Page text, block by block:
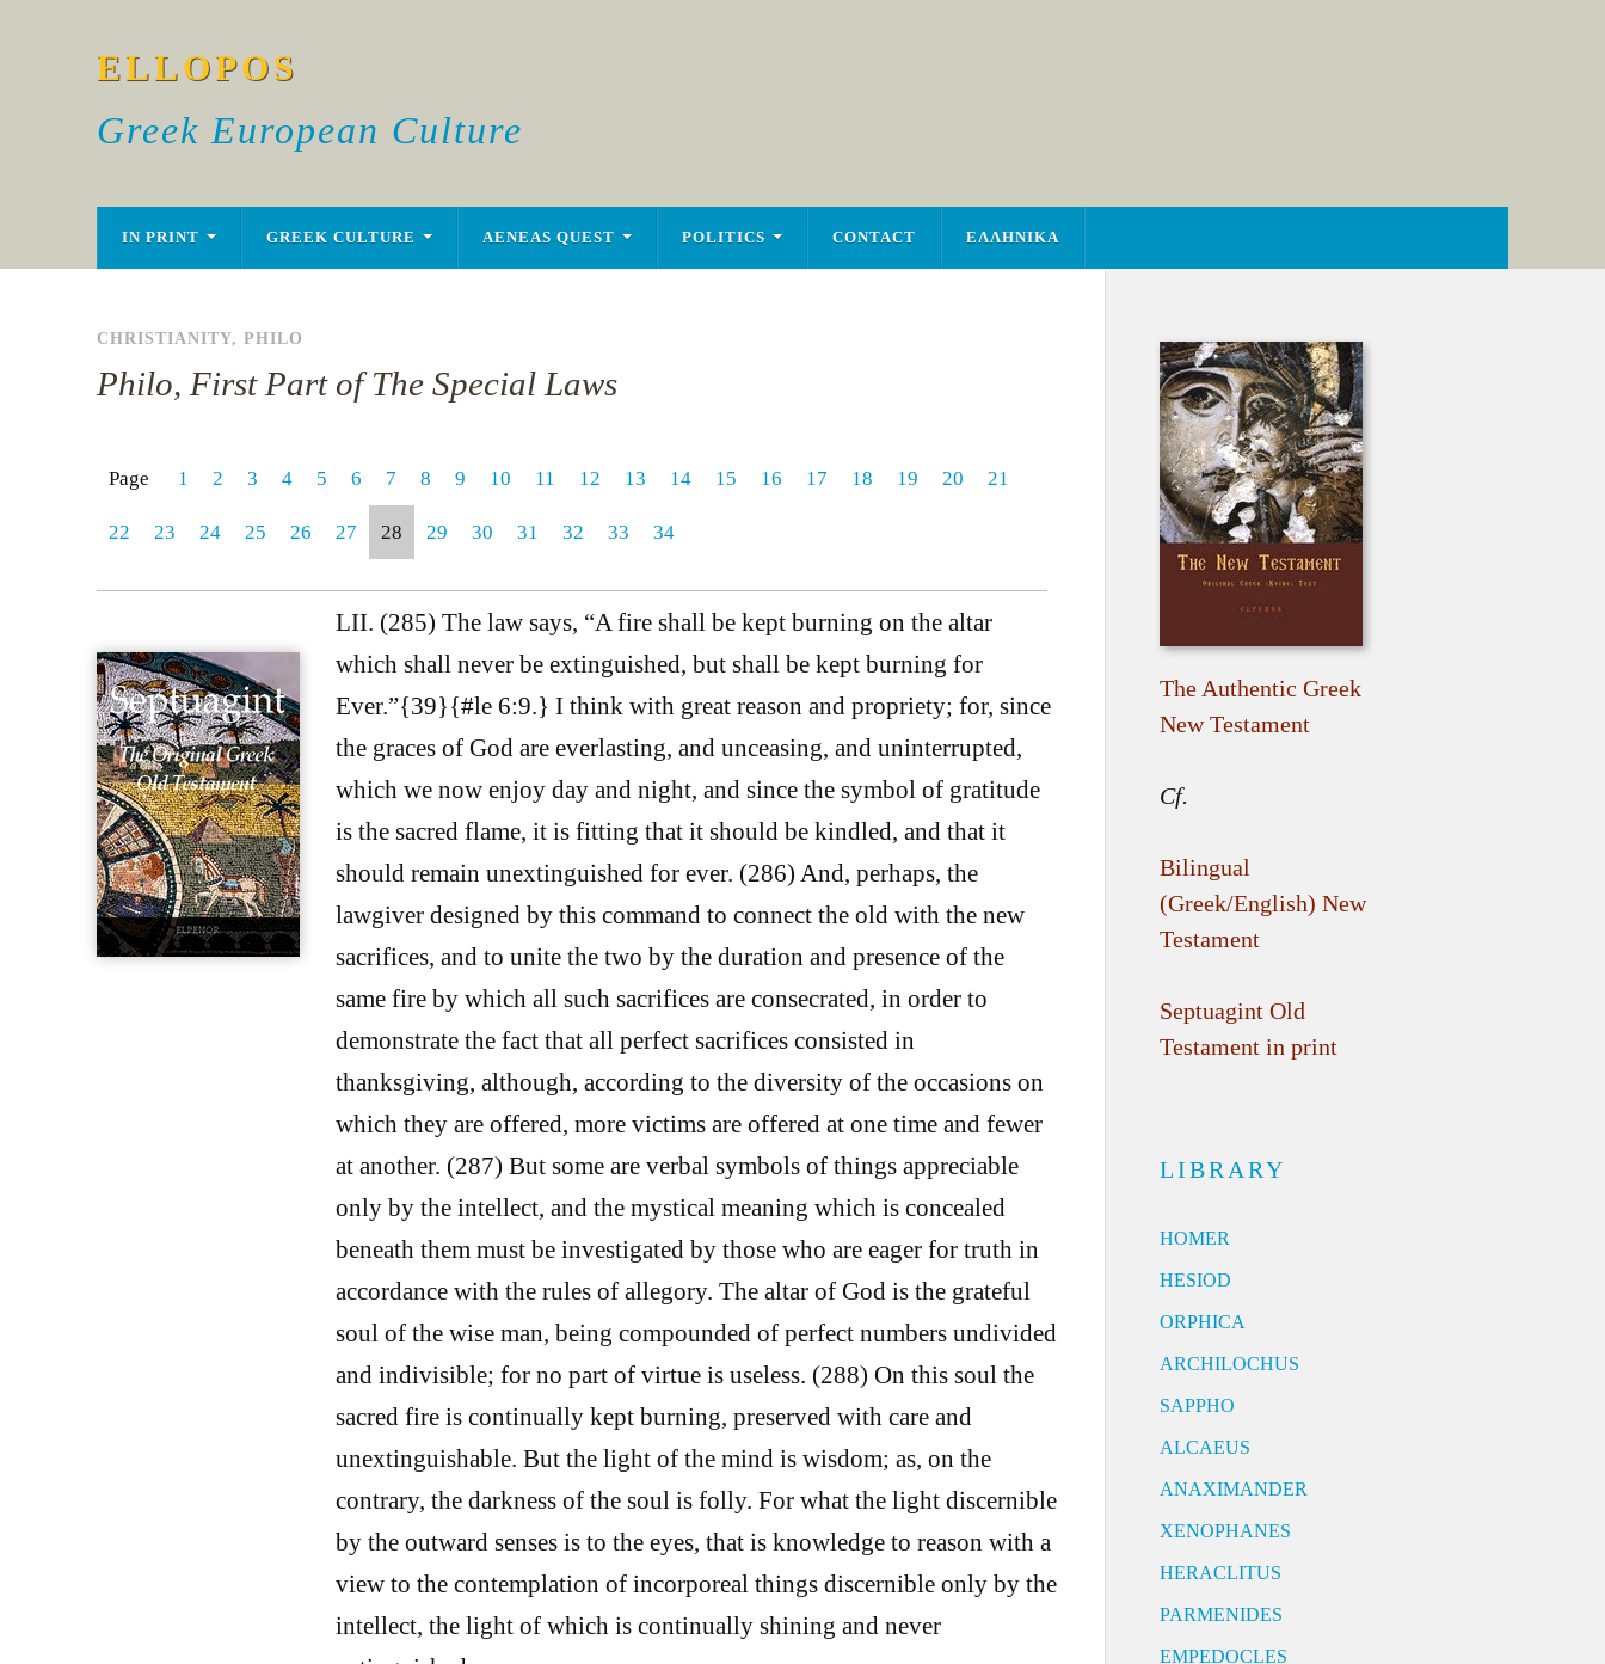
ELLOPOS
Greek European Culture
IN PRINT GREEK CULTURE AENEAS QUEST POLITICS CONTACT ΕΛΛΗΝΙΚΑ
CHRISTIANITY, PHILO
Philo, First Part of The Special Laws
Page 1 2 3 4 5 6 7 8 9 10 11 12 13 14 15 16 17 18 19 20 21
22 23 24 25 26 27 28 29 30 31 32 33 34
LII. (285) The law says, “A fire shall be kept burning on the altar
which shall never be extinguished, but shall be kept burning for
Ever.”{39}{#le 6:9.} I think with great reason and propriety; for, since
the graces of God are everlasting, and unceasing, and uninterrupted,
which we now enjoy day and night, and since the symbol of gratitude
is the sacred flame, it is fitting that it should be kindled, and that it
should remain unextinguished for ever. (286) And, perhaps, the
lawgiver designed by this command to connect the old with the new
sacrifices, and to unite the two by the duration and presence of the
same fire by which all such sacrifices are consecrated, in order to
demonstrate the fact that all perfect sacrifices consisted in
thanksgiving, although, according to the diversity of the occasions on
which they are offered, more victims are offered at one time and fewer
at another. (287) But some are verbal symbols of things appreciable
only by the intellect, and the mystical meaning which is concealed
beneath them must be investigated by those who are eager for truth in
accordance with the rules of allegory. The altar of God is the grateful
soul of the wise man, being compounded of perfect numbers undivided
and indivisible; for no part of virtue is useless. (288) On this soul the
sacred fire is continually kept burning, preserved with care and
unextinguishable. But the light of the mind is wisdom; as, on the
contrary, the darkness of the soul is folly. For what the light discernible
by the outward senses is to the eyes, that is knowledge to reason with a
view to the contemplation of incorporeal things discernible only by the
intellect, the light of which is continually shining and never
The Authentic Greek
New Testament
Cf.
Bilingual
(Greek/English) New
Testament
Septuagint Old
Testament in print
LIBRARY
HOMER
HESIOD
ORPHICA
ARCHILOCHUS
SAPPHO
ALCAEUS
ANAXIMANDER
XENOPHANES
HERACLITUS
PARMENIDES
EMPEDOCLES